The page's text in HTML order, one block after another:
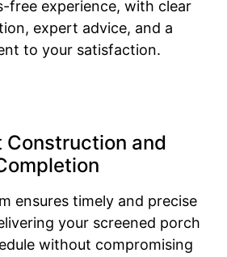
free experience, with clear
expert advice, and a
to your satisfaction.
Construction and
ensures timely and precise
your screened porch
without compromising